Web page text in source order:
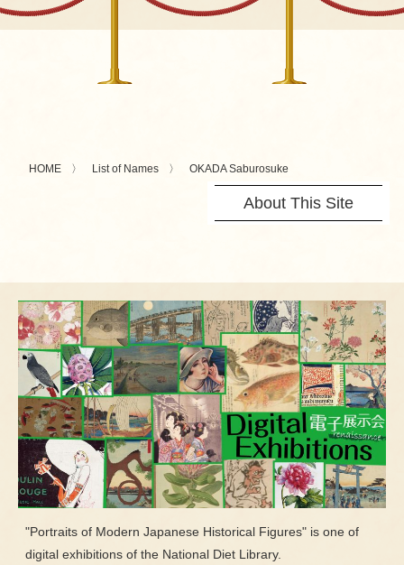
HOME List of Names OKADA Saburosuke
About This Site
"Portraits of Modern Japanese Historical Figures" is one of
digital exhibitions of the National Diet Library.